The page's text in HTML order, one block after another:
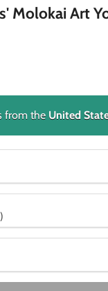
Molokai Art
from the United